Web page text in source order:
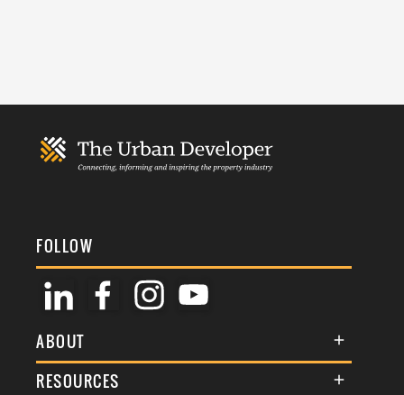
FOLLOW
ABOUT
About Us
RESOURCES